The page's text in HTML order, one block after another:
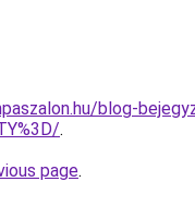
blog-
.
page.